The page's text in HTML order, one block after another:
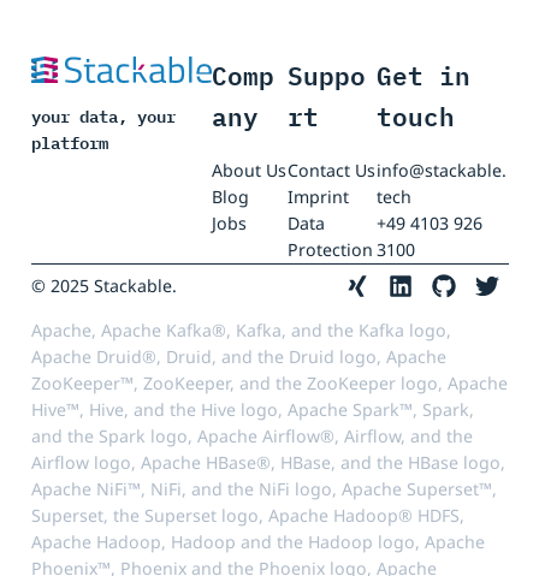
your data, your
platform
Comp
any
About Us
Blog
Jobs
Suppo
rt
Contact Us
Imprint
Data
Protection
Get in
touch
info@stackable.
tech
+49 4103 926
3100
© 2025 Stackable.
Apache, Apache Kafka®, Kafka, and the Kafka logo,
Apache Druid®, Druid, and the Druid logo, Apache
ZooKeeper™, ZooKeeper, and the ZooKeeper logo, Apache
Hive™, Hive, and the Hive logo, Apache Spark™, Spark,
and the Spark logo, Apache Airflow®, Airflow, and the
Airflow logo, Apache HBase®, HBase, and the HBase logo,
Apache NiFi™, NiFi, and the NiFi logo, Apache Superset™,
Superset, the Superset logo, Apache Hadoop® HDFS,
Apache Hadoop, Hadoop and the Hadoop logo, Apache
Phoenix™, Phoenix and the Phoenix logo, Apache